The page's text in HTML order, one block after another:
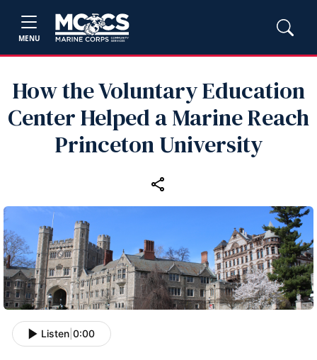
MENU
How the Voluntary Education
Center Helped a Marine Reach
Princeton University
Listen 0:00